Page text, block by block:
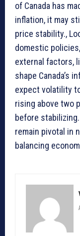
of Canada has
inflation, it may
price stability.,
domestic
external factors,
shape Canada’s
expect volatility
rising above two
before stabilizing.
remain pivotal in
balancing